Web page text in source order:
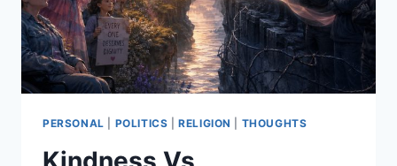
ACTUALLY
FARE
IN
THE
US,
CHINA
RUSSIA
PERSONAL POLITICS |RELIGION THOUGHTS